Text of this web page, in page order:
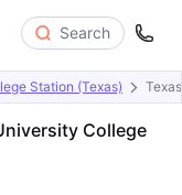
Search
Station (Texas)
College